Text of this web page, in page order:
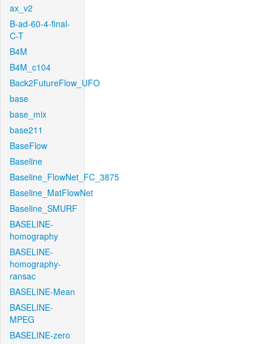
ax_v2
B-ad-60-4-final-
C-T
B4M
B4M_c104
Back2FutureFlow_UFO
base
base_mix
base211
BaseFlow
Baseline
Baseline_FlowNet_FC_3875
Baseline_MatFlowNet
Baseline_SMURF
BASELINE-
homography
BASELINE-
homography-
ransac
BASELINE-Mean
BASELINE-
MPEG
BASELINE-zero